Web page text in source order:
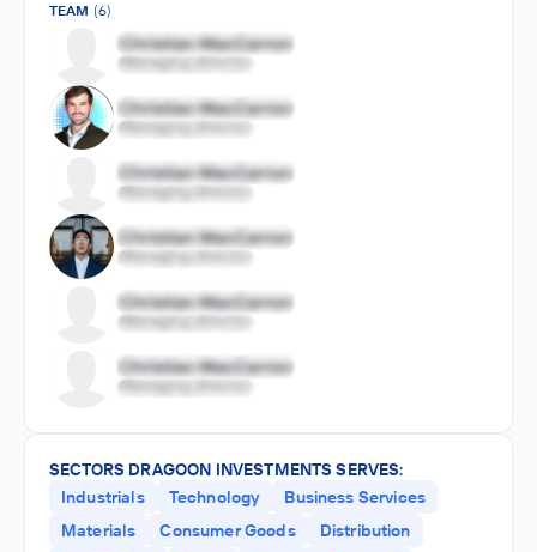
TEAM (6)
SECTORS DRAGOON INVESTMENTS SERVES:
Industrials
Technology
Business Services
Materials
Consumer Goods
Distribution